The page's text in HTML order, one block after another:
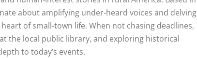
about amplifying under-heard voices and delving
of small-town life. When not chasing deadlines,
the local public library, and exploring historical
to today’s events.